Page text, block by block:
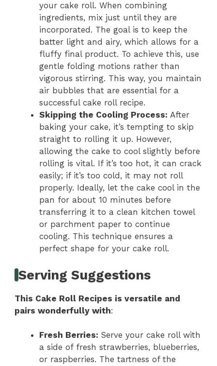
your cake roll. When combining
ingredients, mix just until they are
incorporated. The goal is to keep the
batter light and airy, which allows for a
fluffy final product. To achieve this, use
gentle folding motions rather than
vigorous stirring. This way, you maintain
air bubbles that are essential for a
successful cake roll recipe.
Skipping the Cooling Process: After
baking your cake, it’s tempting to skip
straight to rolling it up. However,
allowing the cake to cool slightly before
rolling is vital. If it’s too hot, it can crack
easily; if it’s too cold, it may not roll
properly. Ideally, let the cake cool in the
pan for about 10 minutes before
transferring it to a clean kitchen towel
or parchment paper to continue
cooling. This technique ensures a
perfect shape for your cake roll.
Serving Suggestions
This Cake Roll Recipes is versatile and
pairs wonderfully with:
Fresh Berries: Serve your cake roll with
a side of fresh strawberries, blueberries,
or raspberries. The tartness of the